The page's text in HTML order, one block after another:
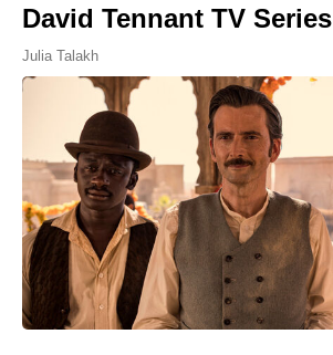
David Tennant TV Series
Julia Talakh